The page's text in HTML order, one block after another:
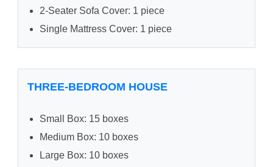
2-Seater Sofa Cover: 1 piece
Single Mattress Cover: 1 piece
THREE-BEDROOM HOUSE
Small Box: 15 boxes
Medium Box: 10 boxes
Large Box: 10 boxes